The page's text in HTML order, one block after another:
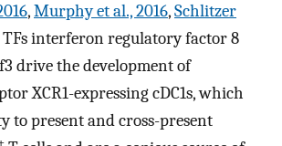
,Murphy et al., 2016,Schlitzer
TFs interferon regulatory factor 8
drive the development of
XCR1-expressing cDC1s, which
to present and cross-present